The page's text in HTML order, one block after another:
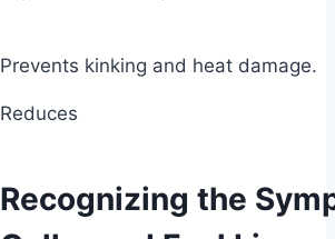
Prevents kinking and heat damage.
Reduces
Recognizing the